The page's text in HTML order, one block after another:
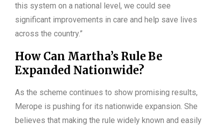
this system on a national level, we could see
significant improvements in care and help save lives
across the country.”
How Can Martha’s Rule Be
Expanded Nationwide?
As the scheme continues to show promising results,
Merope is pushing for its nationwide expansion. She
believes that making the rule widely known and easily